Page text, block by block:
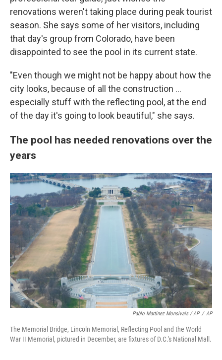
renovations weren't taking place during peak tourist
season. She says some of her visitors, including
that day's group from Colorado, have been
disappointed to see the pool in its current state.
"Even though we might not be happy about how the
city looks, because of all the construction …
especially stuff with the reflecting pool, at the end
of the day it's going to look beautiful," she says.
The pool has needed renovations over the
years
Pablo Martinez Monsivais / AP / AP
The Memorial Bridge, Lincoln Memorial, Reflecting Pool and the World
War II Memorial, pictured in December, are fixtures of D.C.'s National Mall.